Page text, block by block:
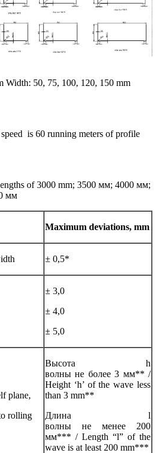
Width: 50, 75, 100, 120, 150 mm
is 60 running meters of profile
of 3000 mm; 3500 мм; 4000 мм;
мм
Maximum deviations, mm
± 0,5*
± 3,0
± 4,0
± 5,0
plane,
rolling
Высота h
волны не более 3 мм** /
Height ‘h’ of the wave less
than 3 mm**
Длина l
волны не менее 200
мм*** / Length “l” of the
wave is at least 200 mm***